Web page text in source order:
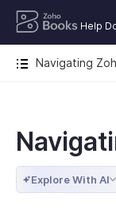
Help
Navigating
Explore With AI